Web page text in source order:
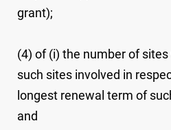
grant);
(4) of (i) the number of
such sites involved in
longest renewal term of
and